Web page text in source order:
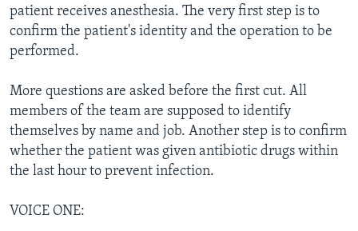
patient receives anesthesia. The very first step is to
confirm the patient's identity and the operation to be
performed.
More questions are asked before the first cut. All
members of the team are supposed to identify
themselves by name and job. Another step is to confirm
whether the patient was given antibiotic drugs within
the last hour to prevent infection.
VOICE ONE: